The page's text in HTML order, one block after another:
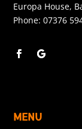
Europa House,
Phone:07376
MENU